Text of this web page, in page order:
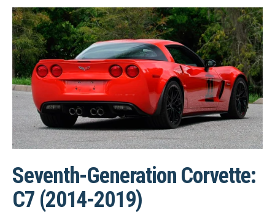
Seventh-Generation Corvette:
C7 (2014-2019)